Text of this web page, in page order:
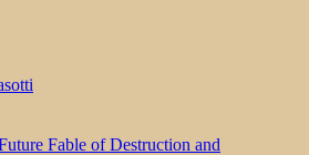
Fable of Destruction and